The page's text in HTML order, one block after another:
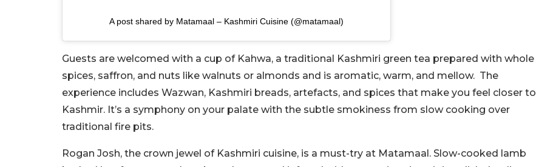
A post shared by Matamaal – Kashmiri Cuisine (@matamaal)
Guests are welcomed with a cup of Kahwa, a traditional Kashmiri green tea prepared with whole
spices, saffron, and nuts like walnuts or almonds and is aromatic, warm, and mellow. The
experience includes Wazwan, Kashmiri breads, artefacts, and spices that make you feel closer to
Kashmir. It’s a symphony on your palate with the subtle smokiness from slow cooking over
traditional fire pits.
Rogan Josh, the crown jewel of Kashmiri cuisine, is a must-try at Matamaal. Slow-cooked lamb